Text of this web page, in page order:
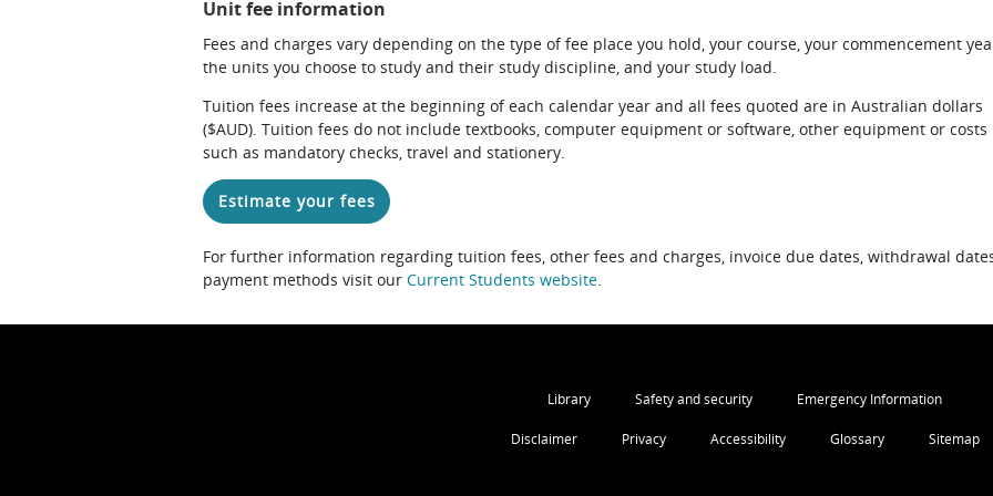
Unit fee information
Fees and charges vary depending on the type of fee place you hold, your course, your commencement
the units you choose to study and their study discipline, and your study load.
Tuition fees increase at the beginning of each calendar year and all fees quoted are in Australian dollars
($AUD). Tuition fees do not include textbooks, computer equipment or software, other equipment or costs
such as mandatory checks, travel and stationery.
Estimate your fees
For further information regarding tuition fees, other fees and charges, invoice due dates, withdrawal
payment methods visit our Current Students website.
Library Safety and security Emergency Information
Disclaimer Privacy Accessibility Glossary Sitemap